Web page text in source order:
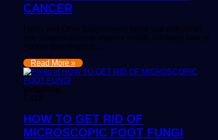
CANCER
Herbs and Other Supplements helps and with what I
see vitamins claim to improve health, but many cancer
doctors (oncologists)…
Read More »
gadgetsng
1,415
HOW TO GET RID OF
MICROSCOPIC FOOT FUNGI